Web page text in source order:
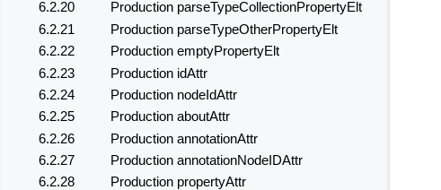
6.2.20
Production parseTypeCollectionPropertyElt
6.2.21
Production parseTypeOtherPropertyElt
6.2.22
Production emptyPropertyElt
6.2.23
Production idAttr
6.2.24
Production nodeIdAttr
6.2.25
Production aboutAttr
6.2.26
Production annotationAttr
6.2.27
Production annotationNodeIDAttr
6.2.28
Production propertyAttr